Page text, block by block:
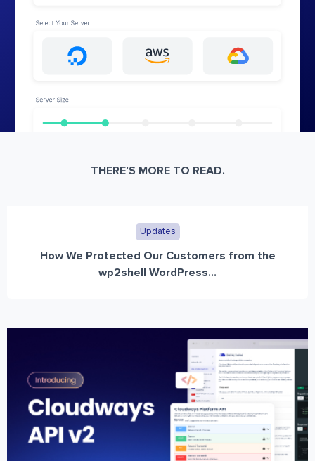
THERE’S MORE TO READ.
Updates
How We Protected Our Customers from the
wp2shell WordPress...